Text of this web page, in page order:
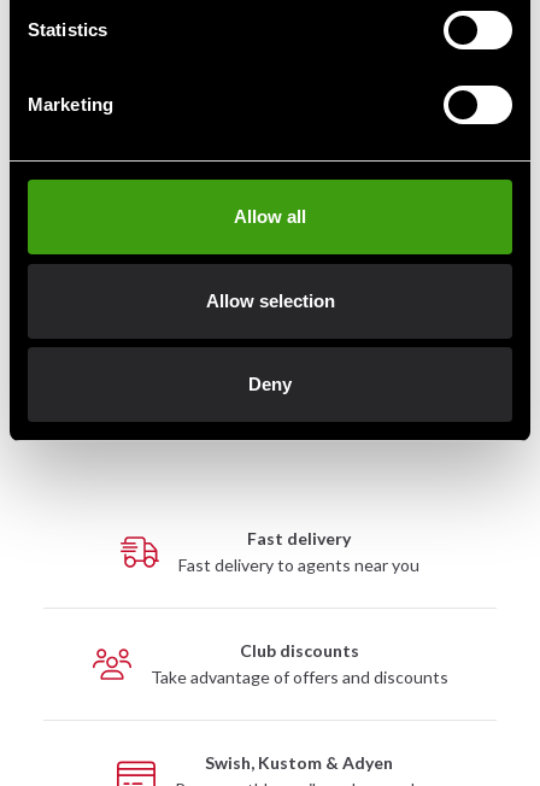
Statistics
Marketing
Allow all
Allow selection
Deny
Century Stretcher Versaflex
2.0
Century Versys VS 1 Fight
Simulator
Fast delivery
Fast delivery to agents near you
Club discounts
Take advantage of offers and discounts
Swish, Kustom & Adyen